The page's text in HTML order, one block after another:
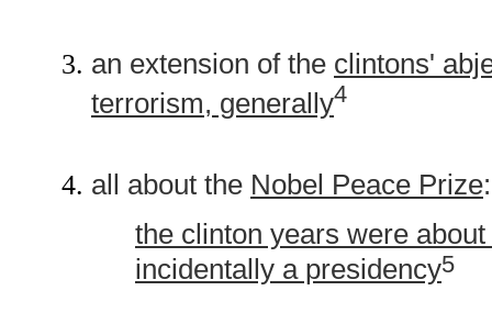
an extension of the clintons'
terrorism, generally4
all about the Nobel Peace Prize:
the clinton years were
incidentally a presidency5